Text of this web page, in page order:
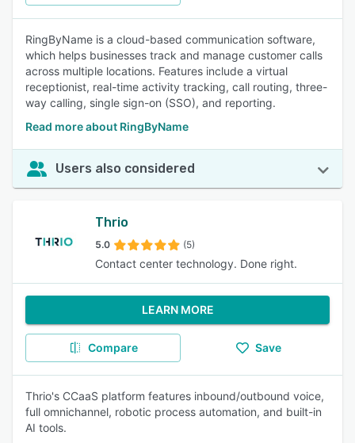
RingByName is a cloud-based communication software,
which helps businesses track and manage customer calls
across multiple locations. Features include a virtual
receptionist, real-time activity tracking, call routing, three-
way calling, single sign-on (SSO), and reporting.
Read more about RingByName
Users also considered
Thrio
5.0 (5)
Contact center technology. Done right.
LEARN MORE
Compare Save
Thrio's CCaaS platform features inbound/outbound voice,
full omnichannel, robotic process automation, and built-in
AI tools.